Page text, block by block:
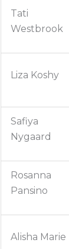
Tati
Westbrook
Liza Koshy
Safiya
Nygaard
Rosanna
Pansino
Alisha Marie